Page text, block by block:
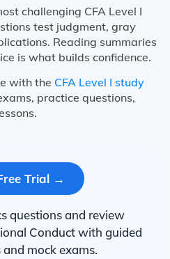
challenging CFA Level I
test judgment, gray
Reading summaries
is what builds confidence.
with the CFA Level I study
practice questions,
Trial →
questions and review
Conduct with guided
mock exams.